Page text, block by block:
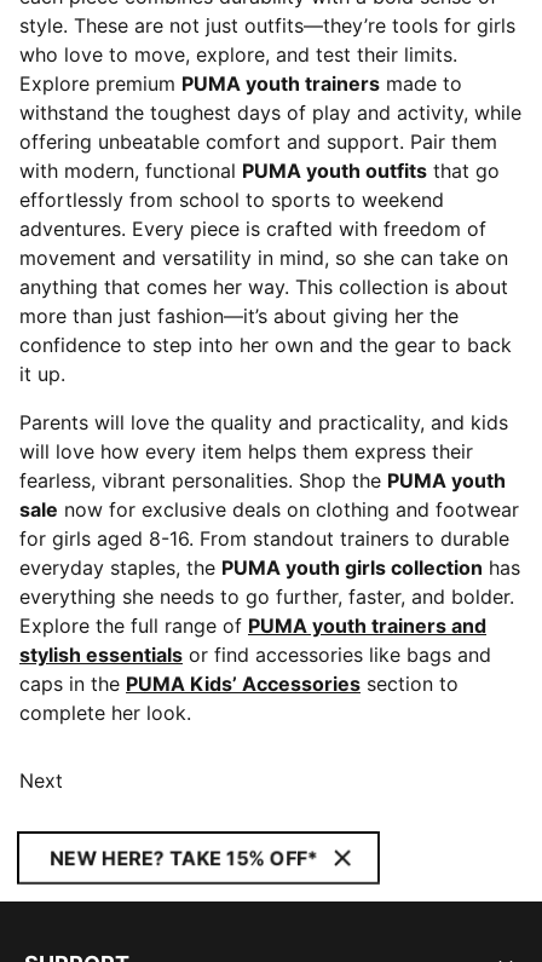
style. These are not just outfits—they’re tools for girls
who love to move, explore, and test their limits.
Explore premium PUMA youth trainers made to
withstand the toughest days of play and activity, while
offering unbeatable comfort and support. Pair them
with modern, functional PUMA youth outfits that go
effortlessly from school to sports to weekend
adventures. Every piece is crafted with freedom of
movement and versatility in mind, so she can take on
anything that comes her way. This collection is about
more than just fashion—it’s about giving her the
confidence to step into her own and the gear to back
it up.
Parents will love the quality and practicality, and kids
will love how every item helps them express their
fearless, vibrant personalities. Shop the PUMA youth
sale now for exclusive deals on clothing and footwear
for girls aged 8-16. From standout trainers to durable
everyday staples, the PUMA youth girls collection has
everything she needs to go further, faster, and bolder.
Explore the full range of PUMA youth trainers and
stylish essentials or find accessories like bags and
caps in the PUMA Kids’ Accessories section to
complete her look.
Next
NEW HERE? TAKE 15% OFF*